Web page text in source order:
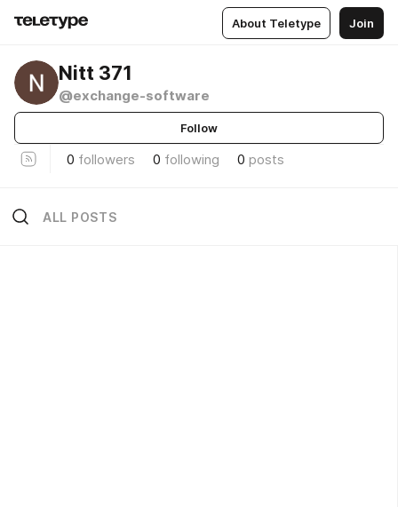
About Teletype Join
Nitt 371
@exchange-software
Follow
0 followers 0 following 0 posts
ALL POSTS